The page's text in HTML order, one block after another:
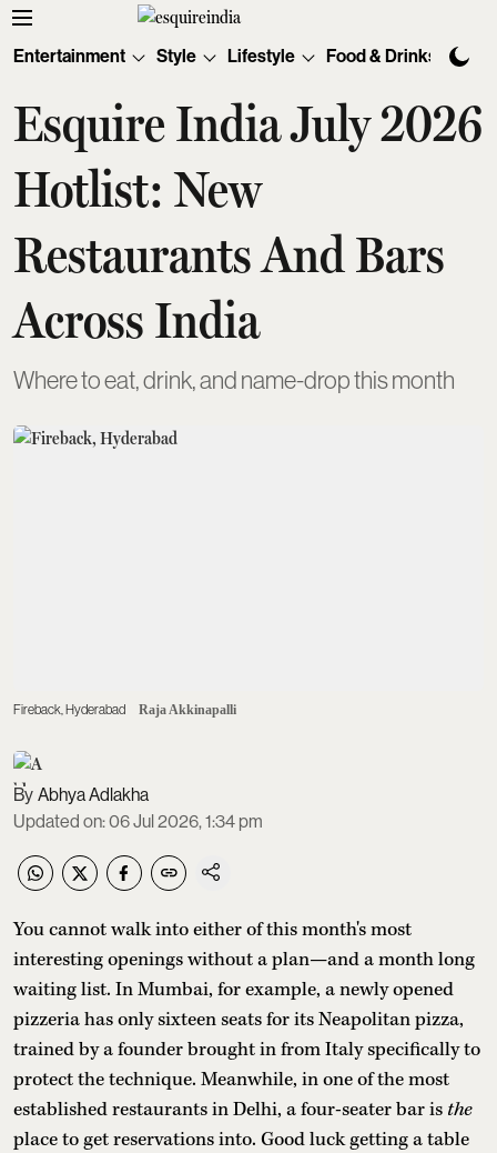
Entertainment Style Lifestyle Food & Drinks
Esquire India July 2026
Hotlist: New
Restaurants And Bars
Across India
Where to eat, drink, and name-drop this month
Fireback, Hyderabad Raja Akkinapalli
Abhya Adlakha
Updated on:06 Jul 2026, 1:34 pm
You cannot walk into either of this month's most
interesting openings without a plan—and a month long
waiting list. In Mumbai, for example, a newly opened
pizzeria has only sixteen seats for its Neapolitan pizza,
trained by a founder brought in from Italy specifically to
protect the technique. Meanwhile, in one of the most
established restaurants in Delhi, a four-seater bar is the
place to get reservations into. Good luck getting a table